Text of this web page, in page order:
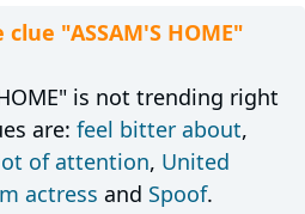
"ASSAM'S HOME"
is not trending right
are: feel bitter about,
of attention, United
actress and Spoof.